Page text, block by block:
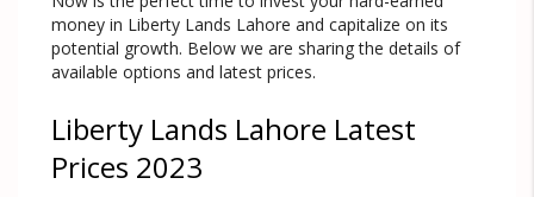
money in Liberty Lands Lahore and capitalize on its
potential growth. Below we are sharing the details of
available options and latest prices.
Liberty Lands Lahore Latest
Prices 2023